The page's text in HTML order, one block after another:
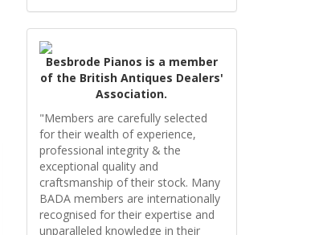
Besbrode Pianos is a member
of the British Antiques Dealers'
Association.
"Members are carefully selected
for their wealth of experience,
professional integrity & the
exceptional quality and
craftsmanship of their stock. Many
BADA members are internationally
recognised for their expertise and
unparalleled knowledge in their